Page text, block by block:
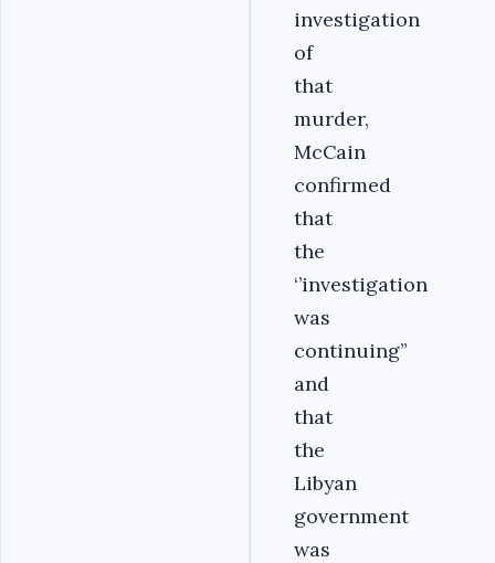
investigation
of
that
murder,
McCain
confirmed
that
the
‘’investigation
was
continuing’’
and
that
the
Libyan
government
was